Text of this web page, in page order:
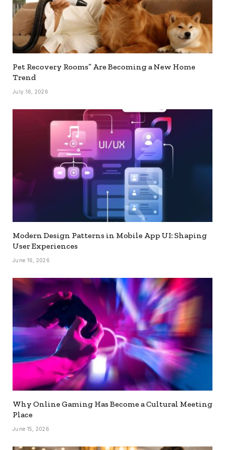
Pet Recovery Rooms” Are Becoming a New Home
Trend
July 16, 2026
Modern Design Patterns in Mobile App UI: Shaping
User Experiences
June 16, 2026
Why Online Gaming Has Become a Cultural Meeting
Place
June 15, 2026